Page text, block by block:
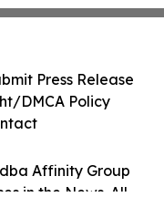
Affinity Group
in the News. All
Press Release
DMCA Policy